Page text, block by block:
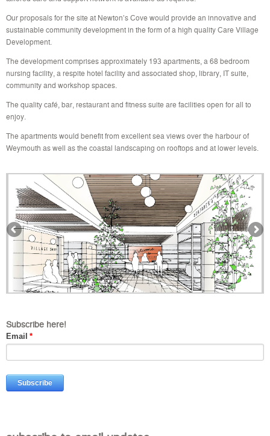
Our proposals for the site at Newton’s Cove would provide an innovative and
sustainable community development in the form of a high quality Care Village
Development.
The development comprises approximately 193 apartments, a 68 bedroom
nursing facility, a respite hotel facility and associated shop, library, IT suite,
community and workshop spaces.
The quality café, bar, restaurant and fitness suite are facilities open for all to
enjoy.
The apartments would benefit from excellent sea views over the harbour of
Weymouth as well as the coastal landscaping on rooftops and at lower levels.
Subscribe here!
Email *